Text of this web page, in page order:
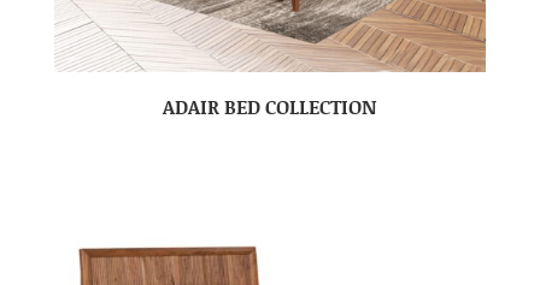
ADAIR BED COLLECTION